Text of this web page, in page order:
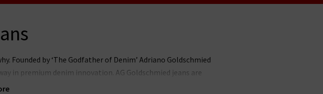
Founded by ‘The Godfather of Denim’ Adriano Goldschmied
in premium denim innovation. AG Goldschmied jeans are
whilst producing denim of the highest calibre. At Trilogy, we